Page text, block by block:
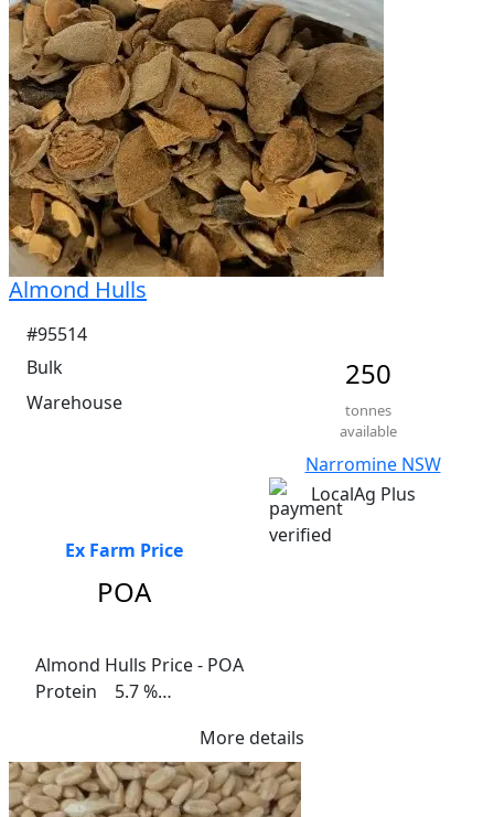
Me Ruminants  (kj/hl)	12%
NDF  48.6%
ADF  36.1%
Almond Hulls
#95514
Bulk
Warehouse
250
tonnes
available
Narromine NSW
LocalAg Plus
Ex Farm Price
POA
Almond Hulls Price - POA
Protein    5.7 %
Me Ruminants  (kj/hl)	8.7%
NDF  32%
ADF  26%
More details